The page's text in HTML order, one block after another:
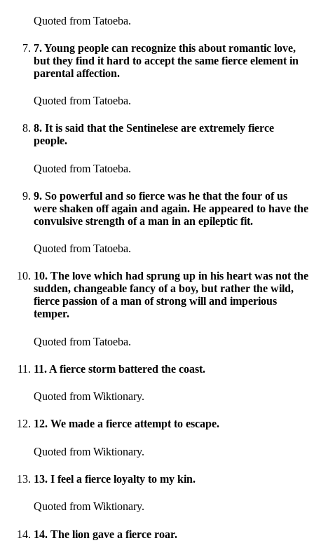
Quoted from Tatoeba.
7.Young people can recognize this about romantic love,
but they find it hard to accept the same fierce element in
parental affection.
Quoted from Tatoeba.
8. It is said that the Sentinelese are extremely fierce
people.
Quoted from Tatoeba.
9. So powerful and so fierce was he that the four of us
were shaken off again and again. He appeared to have the
convulsive strength of a man in an epileptic fit.
Quoted from Tatoeba.
10. The love which had sprung up in his heart was not the
sudden, changeable fancy of a boy, but rather the wild,
fierce passion of a man of strong will and imperious
temper.
Quoted from Tatoeba.
11. A fierce storm battered the coast.
Quoted from Wiktionary.
12. We made a fierce attempt to escape.
Quoted from Wiktionary.
13. I feel a fierce loyalty to my kin.
Quoted from Wiktionary.
14. The lion gave a fierce roar.